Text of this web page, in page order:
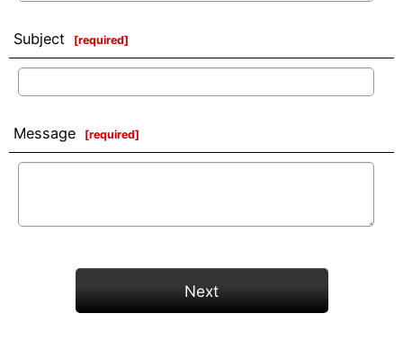
Subject [required]
Message [required]
Next